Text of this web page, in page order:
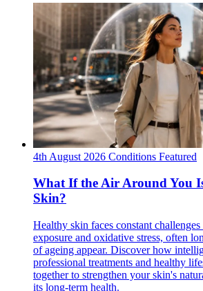
4th August 2026 Conditions Featured
What If the Air Around You
Skin?
Healthy skin faces constant
exposure and oxidative stress, often
of ageing appear. Discover how
professional treatments and healthy
together to strengthen your skin's
its long-term health.